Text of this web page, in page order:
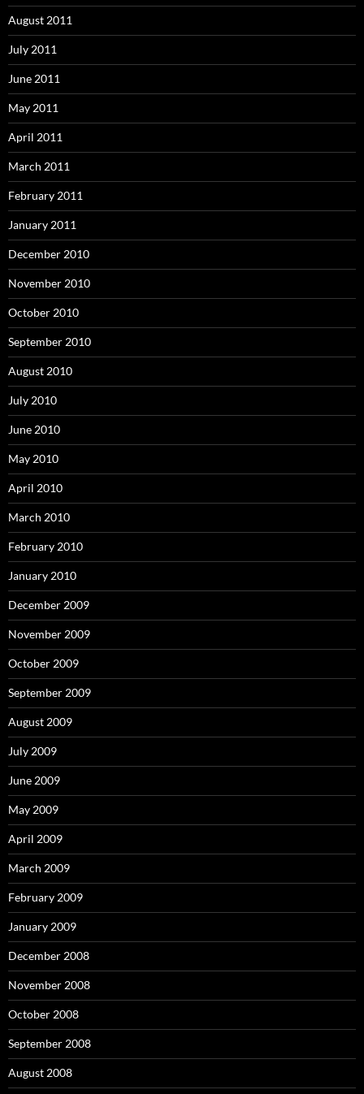
August 2011
July 2011
June 2011
May 2011
April 2011
March 2011
February 2011
January 2011
December 2010
November 2010
October 2010
September 2010
August 2010
July 2010
June 2010
May 2010
April 2010
March 2010
February 2010
January 2010
December 2009
November 2009
October 2009
September 2009
August 2009
July 2009
June 2009
May 2009
April 2009
March 2009
February 2009
January 2009
December 2008
November 2008
October 2008
September 2008
August 2008